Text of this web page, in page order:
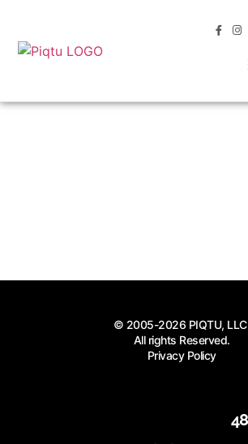
© 2005-2026 PIQTU,
All rights Reserved.
Privacy Policy